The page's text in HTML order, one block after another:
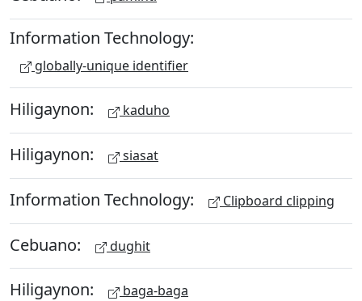
Information Technology:
globally-unique identifier
Hiligaynon: kaduho
Hiligaynon: siasat
Information Technology: Clipboard clipping
Cebuano: dughit
Hiligaynon: baga-baga